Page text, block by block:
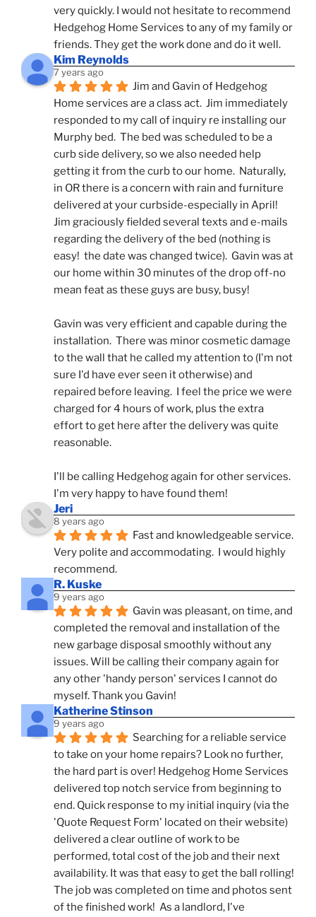
very quickly. I would not hesitate to recommend
Hedgehog Home Services to any of my family or
friends. They get the work done and do it well.
Kim Reynolds
7 years ago
Jim and Gavin of Hedgehog
Home services are a class act.  Jim immediately
responded to my call of inquiry re installing our
Murphy bed.  The bed was scheduled to be a
curb side delivery, so we also needed help
getting it from the curb to our home.  Naturally,
in OR there is a concern with rain and furniture
delivered at your curbside-especially in April!
Jim graciously fielded several texts and e-mails
regarding the delivery of the bed (nothing is
easy!  the date was changed twice).  Gavin was at
our home within 30 minutes of the drop off-no
mean feat as these guys are busy, busy!
Gavin was very efficient and capable during the
installation.  There was minor cosmetic damage
to the wall that he called my attention to (I'm not
sure I'd have ever seen it otherwise) and
repaired before leaving.  I feel the price we were
charged for 4 hours of work, plus the extra
effort to get here after the delivery was quite
reasonable.
I'll be calling Hedgehog again for other services.
I'm very happy to have found them!
Jeri
8 years ago
Fast and knowledgeable service.
Very polite and accommodating.  I would highly
recommend.
R. Kuske
9 years ago
Gavin was pleasant, on time, and
completed the removal and installation of the
new garbage disposal smoothly without any
issues. Will be calling their company again for
any other 'handy person' services I cannot do
myself. Thank you Gavin!
Katherine Stinson
9 years ago
Searching for a reliable service
to take on your home repairs? Look no further,
the hard part is over! Hedgehog Home Services
delivered top notch service from beginning to
end. Quick response to my initial inquiry (via the
'Quote Request Form' located on their website)
delivered a clear outline of work to be
performed, total cost of the job and their next
availability. It was that easy to get the ball rolling!
The job was completed on time and photos sent
of the finished work!  As a landlord, I've